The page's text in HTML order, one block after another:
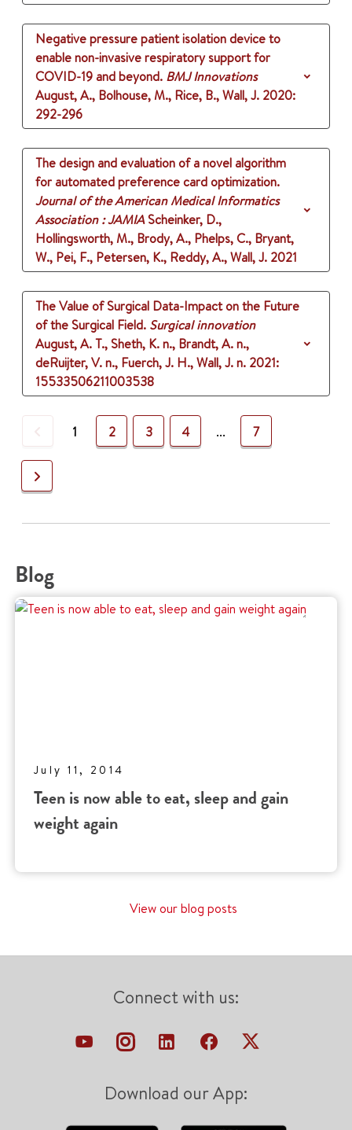
Negative pressure patient isolation device to
enable non-invasive respiratory support for
COVID-19 and beyond. BMJ Innovations
August, A., Bolhouse, M., Rice, B., Wall, J. 2020:
292-296
The design and evaluation of a novel algorithm
for automated preference card optimization.
Journal of the American Medical Informatics
Association : JAMIAScheinker, D.,
Hollingsworth, M., Brody, A., Phelps, C., Bryant,
W., Pei, F., Petersen, K., Reddy, A., Wall, J. 2021
The Value of Surgical Data-Impact on the Future
of the Surgical Field. Surgical innovation
August, A. T., Sheth, K. n., Brandt, A. n.,
deRuijter, V. n., Fuerch, J. H., Wall, J. n. 2021:
15533506211003538
Previous
1 2 3 4 ... 7
Next
Blog
July 11, 2014
Teen is now able to eat, sleep and gain
weight again
View our blog posts
Connect with us:
Download our App: